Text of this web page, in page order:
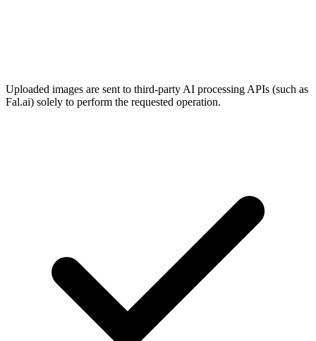
Uploaded images are sent to third-party AI processing APIs (such as
Fal.ai) solely to perform the requested operation.